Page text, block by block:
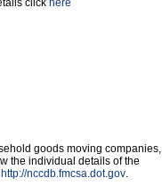
click here
goods moving companies,
the individual details of the
http://nccdb.fmcsa.dot.gov.